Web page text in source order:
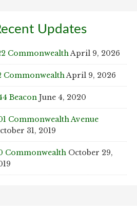
Updates
CommonwealthApril 9, 2026
CommonwealthApril 9, 2026
Beacon June 4, 2020
Commonwealth Avenue
31, 2019
Commonwealth October 29,